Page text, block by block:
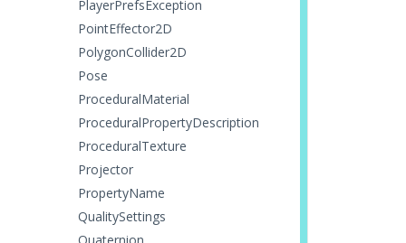
PlayerPrefsException
PointEffector2D
PolygonCollider2D
Pose
ProceduralMaterial
ProceduralPropertyDescription
ProceduralTexture
Projector
PropertyName
QualitySettings